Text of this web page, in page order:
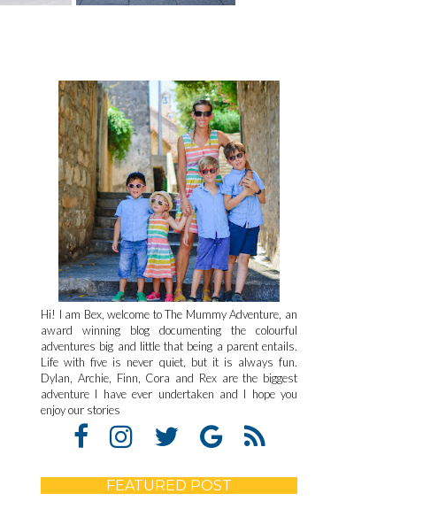
Hi! I am Bex, welcome to The Mummy Adventure, an
award winning blog documenting the colourful
adventures big and little that being a parent entails.
Life with five is never quiet, but it is always fun.
Dylan, Archie, Finn, Cora and Rex are the biggest
adventure I have ever undertaken and I hope you
enjoy our stories
FEATURED POST